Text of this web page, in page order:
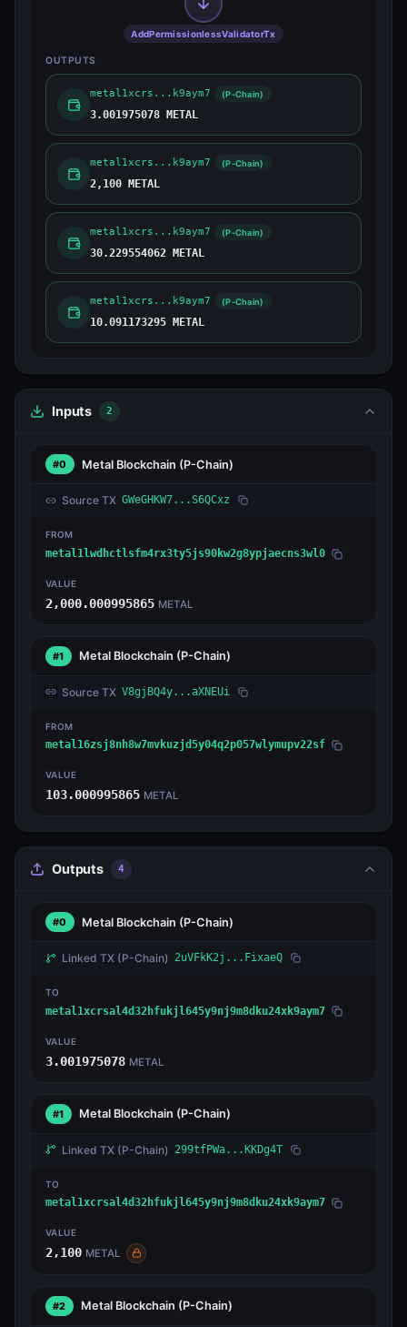
AddPermissionlessValidatorTx
OUTPUTS
metal1xcrs...k9aym7 (P-Chain)
3.001975078 METAL
metal1xcrs...k9aym7 (P-Chain)
2,100 METAL
metal1xcrs...k9aym7 (P-Chain)
30.229554062 METAL
metal1xcrs...k9aym7 (P-Chain)
10.091173295 METAL
Inputs 2
#0 Metal Blockchain (P-Chain)
Source TX GWeGHKW7...S6QCxz
FROM
metal1lwdhctlsfm4rx3ty5js90kw2g8ypjaecns3wl0
VALUE
2,000.000995865 METAL
#1 Metal Blockchain (P-Chain)
Source TX V8gjBQ4y...aXNEUi
FROM
metal16zsj8nh8w7mvkuzjd5y04q2p057wlymupv22sf
VALUE
103.000995865 METAL
Outputs 4
#0 Metal Blockchain (P-Chain)
Linked TX (P-Chain) 2uVFkK2j...FixaeQ
TO
metal1xcrsal4d32hfukjl645y9nj9m8dku24xk9aym7
VALUE
3.001975078 METAL
#1 Metal Blockchain (P-Chain)
Linked TX (P-Chain) 299tfPWa...KKDg4T
TO
metal1xcrsal4d32hfukjl645y9nj9m8dku24xk9aym7
VALUE
2,100 METAL
#2 Metal Blockchain (P-Chain)